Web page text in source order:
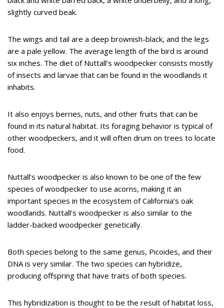
slightly curved beak.
The wings and tail are a deep brownish-black, and the legs
are a pale yellow. The average length of the bird is around
six inches. The diet of Nuttall’s woodpecker consists mostly
of insects and larvae that can be found in the woodlands it
inhabits.
It also enjoys berries, nuts, and other fruits that can be
found in its natural habitat. Its foraging behavior is typical of
other woodpeckers, and it will often drum on trees to locate
food.
Nuttall’s woodpecker is also known to be one of the few
species of woodpecker to use acorns, making it an
important species in the ecosystem of California’s oak
woodlands. Nuttall’s woodpecker is also similar to the
ladder-backed woodpecker genetically.
Both species belong to the same genus, Picoides, and their
DNA is very similar. The two species can hybridize,
producing offspring that have traits of both species.
This hybridization is thought to be the result of habitat loss,